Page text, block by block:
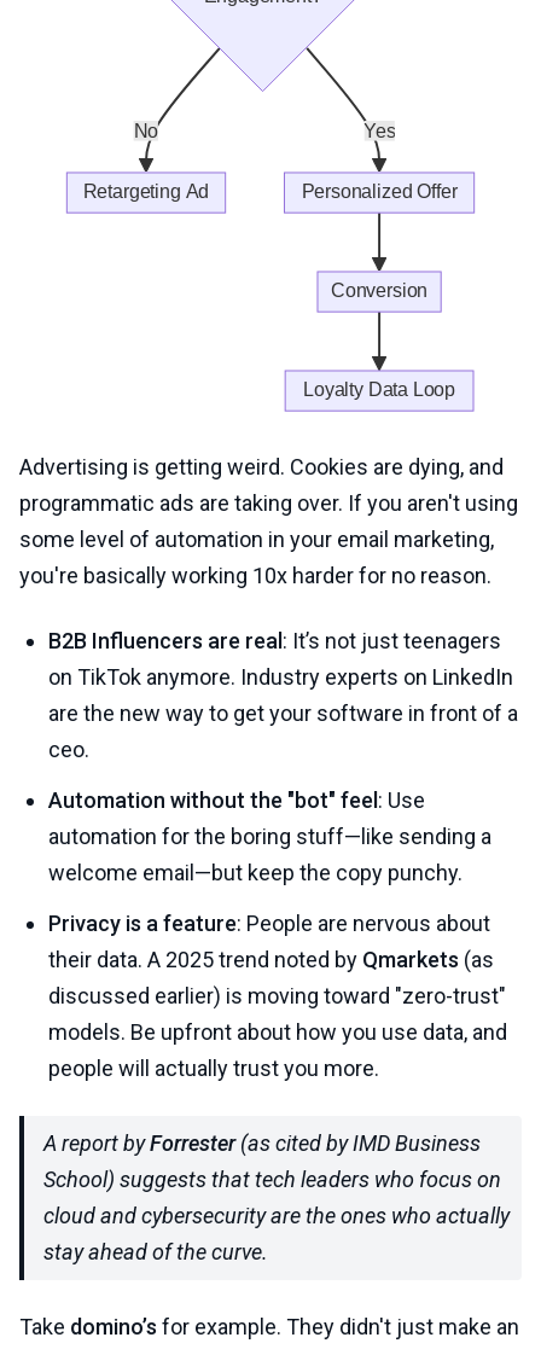
Advertising is getting weird. Cookies are dying, and
programmatic ads are taking over. If you aren't using
some level of automation in your email marketing,
you're basically working 10x harder for no reason.
B2B Influencers are real : It’s not just teenagers
on TikTok anymore. Industry experts on LinkedIn
are the new way to get your software in front of a
ceo.
Automation without the "bot" feel : Use
automation for the boring stuff—like sending a
welcome email—but keep the copy punchy.
Privacy is a feature: People are nervous about
their data. A 2025 trend noted by Qmarkets (as
discussed earlier) is moving toward "zero-trust"
models. Be upfront about how you use data, and
people will actually trust you more.
A report byForrester(as cited by IMD Business
School) suggests that tech leaders who focus on
cloud and cybersecurity are the ones who actually
stay ahead of the curve.
Take domino’s for example. They didn't just make an